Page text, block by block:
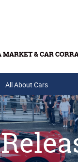
MARKET & CAR
& Gift Cards
All About Cars